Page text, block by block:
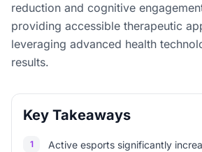
reduction and cognitive
providing accessible therapeutic
leveraging advanced health
results.
Key Takeaways
1
Active esports significantly